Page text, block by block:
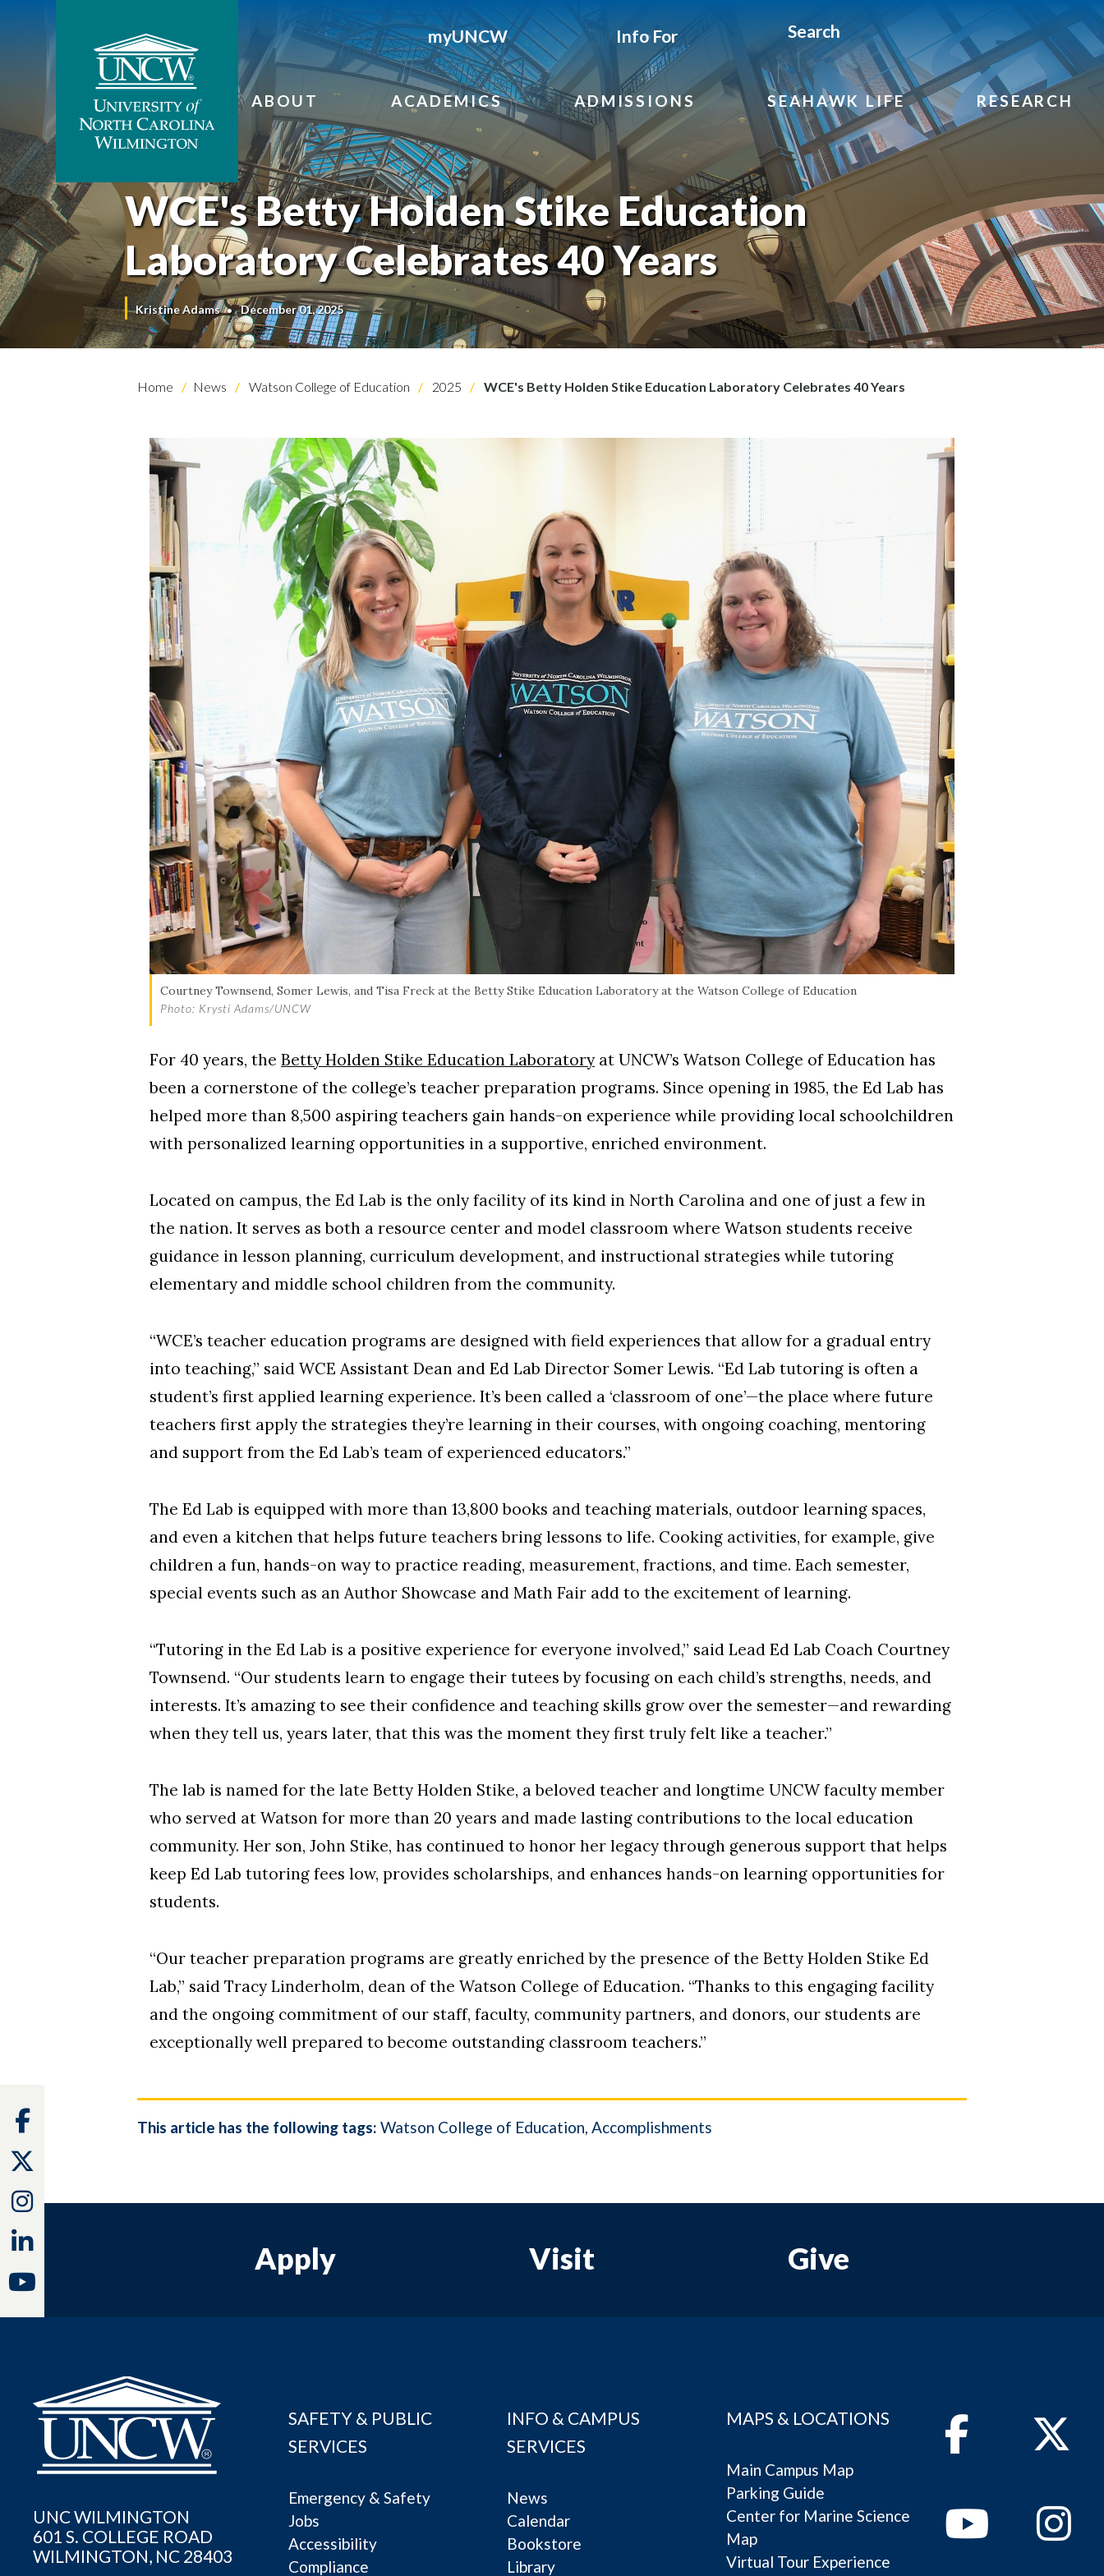
myUNCW Info For Search
ABOUT ACADEMICS ADMISSIONS SEAHAWK LIFE RESEARCH
WCE's Betty Holden Stike Education
Laboratory Celebrates 40 Years
Kristine Adams December 01, 2025
Home News Watson College of Education 2025 WCE's Betty Holden Stike Education Laboratory Celebrates 40 Years
Courtney Townsend, Somer Lewis, and Tisa Freck at the Betty Stike Education Laboratory at the Watson College of Education
Photo: Krysti Adams/UNCW
For 40 years, the Betty Holden Stike Education Laboratory at UNCW’s Watson College of Education has
been a cornerstone of the college’s teacher preparation programs. Since opening in 1985, the Ed Lab has
helped more than 8,500 aspiring teachers gain hands-on experience while providing local schoolchildren
with personalized learning opportunities in a supportive, enriched environment.
Located on campus, the Ed Lab is the only facility of its kind in North Carolina and one of just a few in
the nation. It serves as both a resource center and model classroom where Watson students receive
guidance in lesson planning, curriculum development, and instructional strategies while tutoring
elementary and middle school children from the community.
“WCE’s teacher education programs are designed with field experiences that allow for a gradual entry
into teaching,” said WCE Assistant Dean and Ed Lab Director Somer Lewis. “Ed Lab tutoring is often a
student’s first applied learning experience. It’s been called a ‘classroom of one’—the place where future
teachers first apply the strategies they’re learning in their courses, with ongoing coaching, mentoring
and support from the Ed Lab’s team of experienced educators.”
The Ed Lab is equipped with more than 13,800 books and teaching materials, outdoor learning spaces,
and even a kitchen that helps future teachers bring lessons to life. Cooking activities, for example, give
children a fun, hands-on way to practice reading, measurement, fractions, and time. Each semester,
special events such as an Author Showcase and Math Fair add to the excitement of learning.
“Tutoring in the Ed Lab is a positive experience for everyone involved,” said Lead Ed Lab Coach Courtney
Townsend. “Our students learn to engage their tutees by focusing on each child’s strengths, needs, and
interests. It’s amazing to see their confidence and teaching skills grow over the semester—and rewarding
when they tell us, years later, that this was the moment they first truly felt like a teacher.”
The lab is named for the late Betty Holden Stike, a beloved teacher and longtime UNCW faculty member
who served at Watson for more than 20 years and made lasting contributions to the local education
community. Her son, John Stike, has continued to honor her legacy through generous support that helps
keep Ed Lab tutoring fees low, provides scholarships, and enhances hands-on learning opportunities for
students.
“Our teacher preparation programs are greatly enriched by the presence of the Betty Holden Stike Ed
Lab,” said Tracy Linderholm, dean of the Watson College of Education. “Thanks to this engaging facility
and the ongoing commitment of our staff, faculty, community partners, and donors, our students are
exceptionally well prepared to become outstanding classroom teachers.”
This article has the following tags: Watson College of Education Accomplishments
Apply Visit Give
UNC WILMINGTON
601 S. COLLEGE ROAD
WILMINGTON, NC 28403
SAFETY & PUBLIC
SERVICES
Emergency & Safety
Jobs
Accessibility
Compliance
INFO & CAMPUS
SERVICES
News
Calendar
Bookstore
Library
MAPS & LOCATIONS
Main Campus Map
Parking Guide
Center for Marine Science
Map
Virtual Tour Experience
FacebookTwitter
Youtube
Instagram
Facebook
Instagram
Linkedin